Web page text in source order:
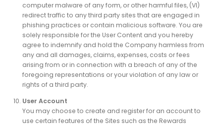
computer malware of any form, or other harmful files, (VI)
redirect traffic to any third party sites that are engaged in
phishing practices or contain malicious software. You are
solely responsible for the User Content and you hereby
agree to indemnify and hold the Company harmless from
any and all damages, claims, expenses, costs or fees
arising from or in connection with a breach of any of the
foregoing representations or your violation of any law or
rights of a third party.
User Account
You may choose to create and register for an account to
use certain features of the Sites such as the Rewards